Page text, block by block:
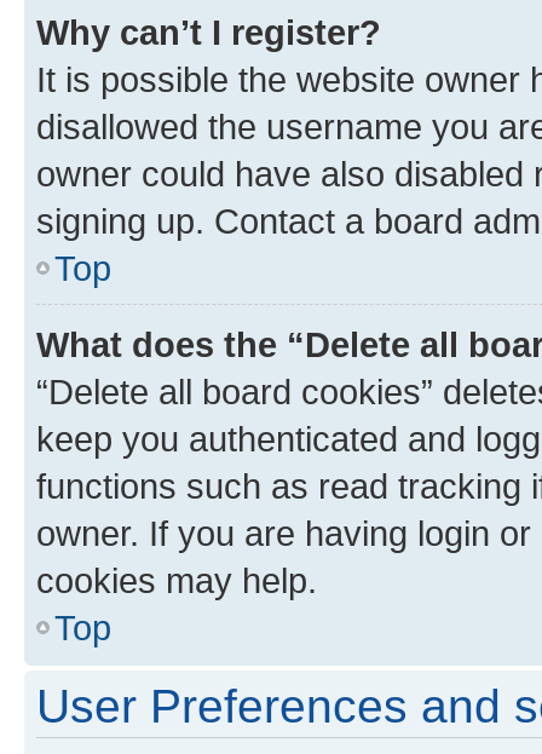
Why can’t I register?
It is possible the website owner
disallowed the username you
owner could have also
signing up. Contact a board
Top
What does the “Delete all
“Delete all board cookies”
keep you authenticated and
functions such as read tracking
owner. If you are having login
cookies may help.
Top
User Preferences and